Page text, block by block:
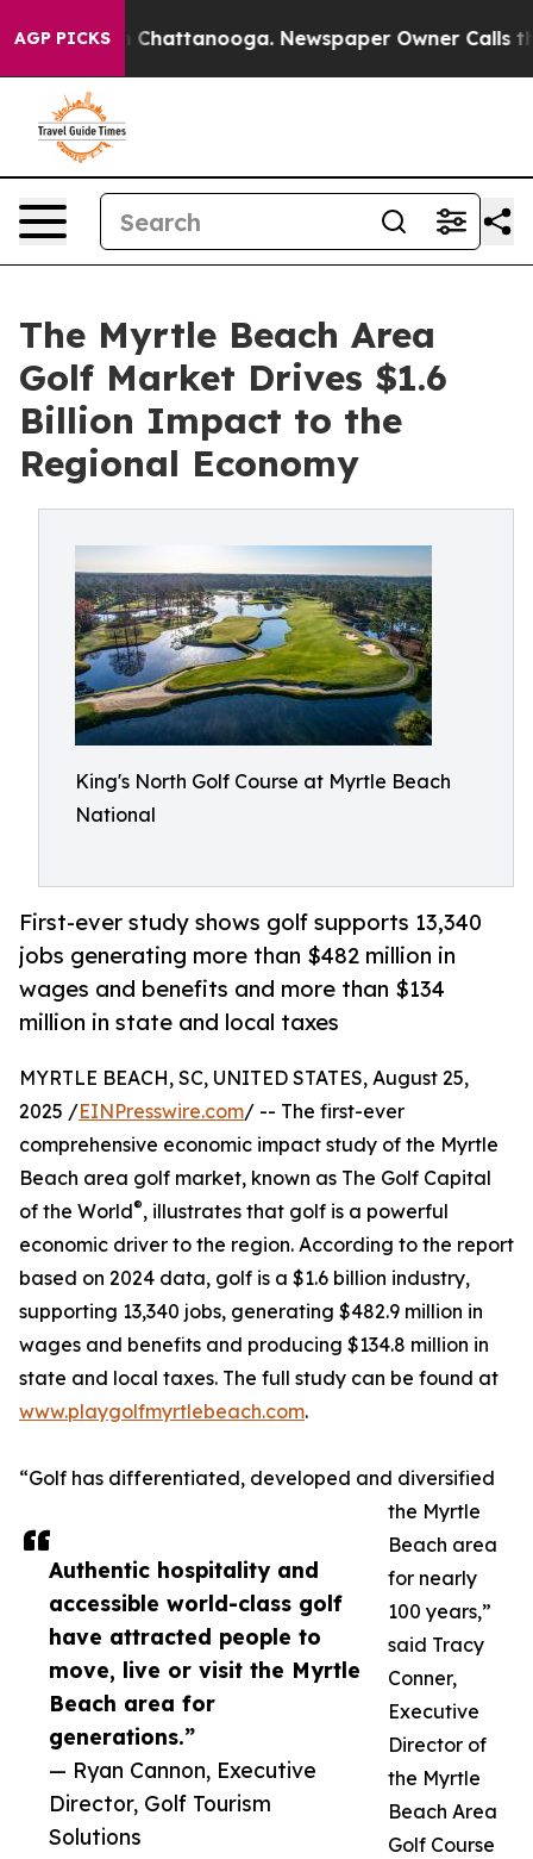
AGP PICKSin Chattanooga. Newspaper Owner Calls the
The Myrtle Beach Area
Golf Market Drives $1.6
Billion Impact to the
Regional Economy
King's North Golf Course at Myrtle Beach
National
First-ever study shows golf supports 13,340
jobs generating more than $482 million in
wages and benefits and more than $134
million in state and local taxes
Authentic hospitality and
accessible world-class golf
have attracted people to
move, live or visit the Myrtle
Beach area for
generations.”
— Ryan Cannon, Executive
Director, Golf Tourism
Solutions
MYRTLE BEACH, SC, UNITED STATES, August 25,
2025 /EINPresswire.com/ -- The first-ever
comprehensive economic impact study of the Myrtle
Beach area golf market, known as The Golf Capital
of the World®, illustrates that golf is a powerful
economic driver to the region. According to the report
based on 2024 data, golf is a $1.6 billion industry,
supporting 13,340 jobs, generating $482.9 million in
wages and benefits and producing $134.8 million in
state and local taxes. The full study can be found at
www.playgolfmyrtlebeach.com.
“Golf has differentiated, developed and diversified
the Myrtle
Beach area
for nearly
100 years,”
said Tracy
Conner,
Executive
Director of
the Myrtle
Beach Area
Golf Course